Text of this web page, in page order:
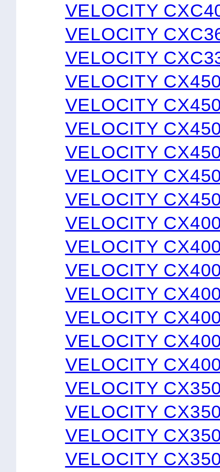
VELOCITY
VELOCITY
VELOCITY
VELOCITY
VELOCITY
VELOCITY
VELOCITY
VELOCITY
VELOCITY
VELOCITY
VELOCITY
VELOCITY
VELOCITY
VELOCITY
VELOCITY
VELOCITY
VELOCITY
VELOCITY
VELOCITY
VELOCITY